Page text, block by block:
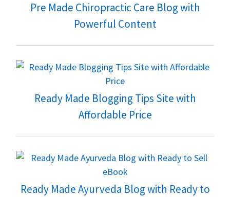
Pre Made Chiropractic Care Blog with
Powerful Content
Ready Made Blogging Tips Site with
Affordable Price
Ready Made Ayurveda Blog with Ready to